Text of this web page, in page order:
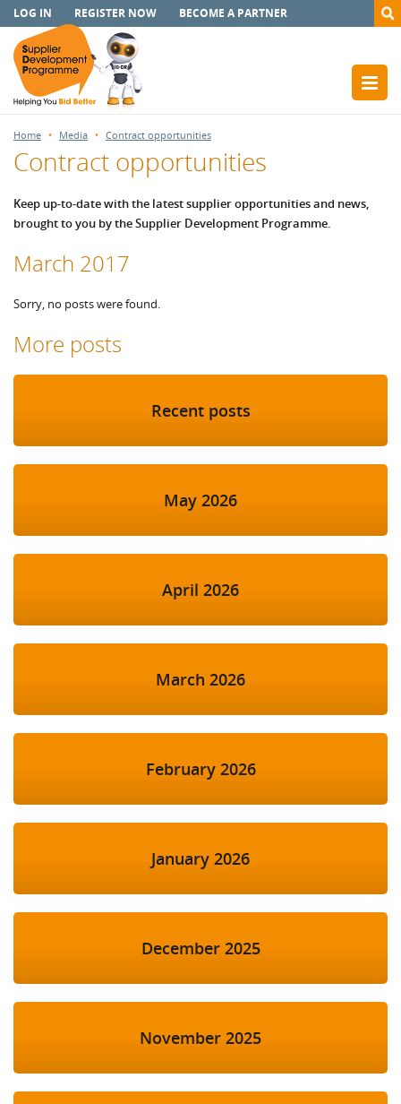
LOG IN REGISTER NOW BECOME A PARTNER
Home Media Contract opportunities
Contract opportunities
Keep up-to-date with the latest supplier opportunities and news,
brought to you by the Supplier Development Programme.
March 2017
Sorry, no posts were found.
More posts
Recent posts
May 2026
April 2026
March 2026
February 2026
January 2026
December 2025
November 2025